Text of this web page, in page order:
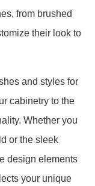
from brushed
their look to
and styles for
cabinetry to the
Whether you
or the sleek
design elements
your unique